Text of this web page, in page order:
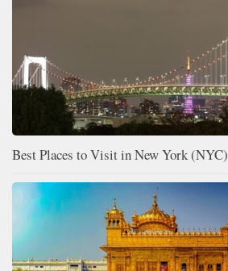
Best Places to Visit in New York (NYC)